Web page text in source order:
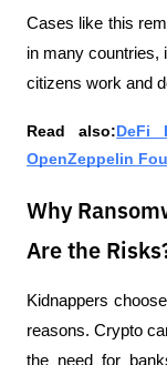
Cases like this
in many countries,
citizens work and
Read also:DeFi
OpenZeppelin
Why
Are the
Kidnappers
reasons. Crypto
the need for